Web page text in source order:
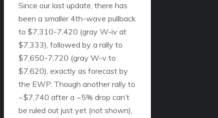
Since our last update, there has
been a smaller 4th-wave pullback
to $7,310-7,420 (gray W-iv at
$7,333), followed by a rally to
$7,650-7,720 (gray W-v to
$7,620), exactly as forecast by
the EWP. Though another rally to
~$7,740 after a ~5% drop can’t
be ruled out just yet (not shown),